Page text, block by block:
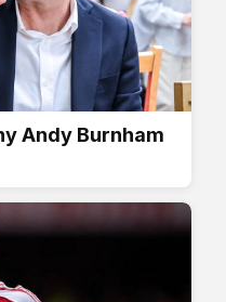
Andy Burnham